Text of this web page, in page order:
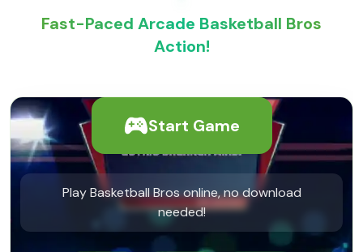
Fast-Paced Arcade Basketball Bros
Action!
Start Game
Play Basketball Bros online, no download
needed!